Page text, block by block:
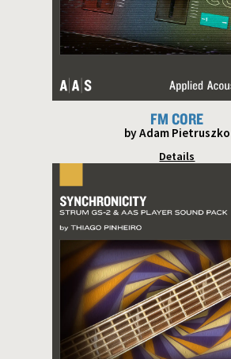
FM CORE
by Adam Pietruszko
Details